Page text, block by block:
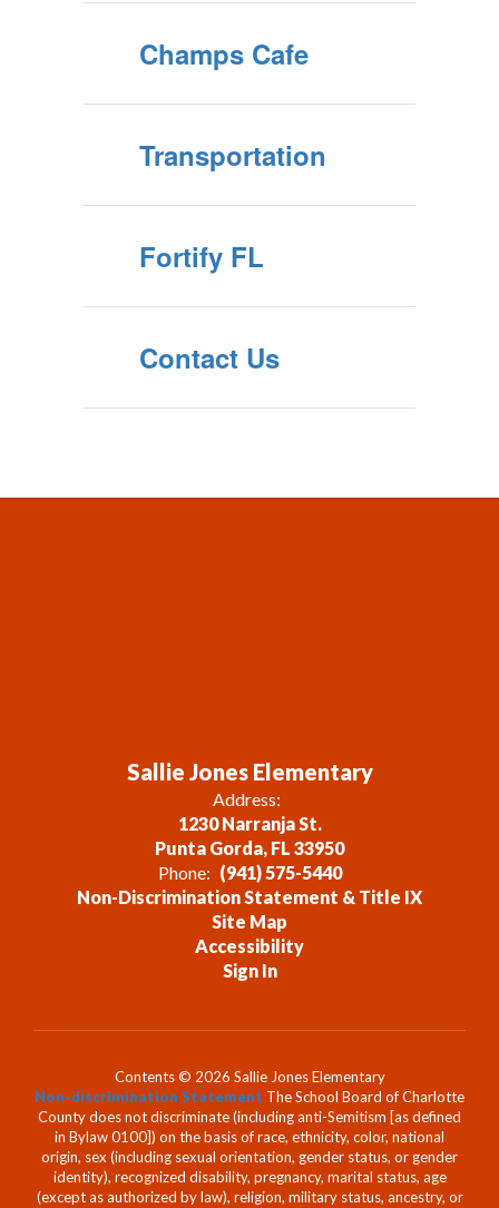
Champs Cafe
Transportation
Fortify FL
Contact Us
Sallie Jones Elementary
Address:
1230 Narranja St.
Punta Gorda, FL 33950
Phone: (941) 575-5440
Non-Discrimination Statement & Title IX
Site Map
Accessibility
Sign In
Contents © 2026 Sallie Jones Elementary
Non-discrimination Statement The School Board of Charlotte
County does not discriminate (including anti-Semitism [as defined
in Bylaw 0100]) on the basis of race, ethnicity, color, national
origin, sex (including sexual orientation, gender status, or gender
identity), recognized disability, pregnancy, marital status, age
(except as authorized by law), religion, military status, ancestry, or